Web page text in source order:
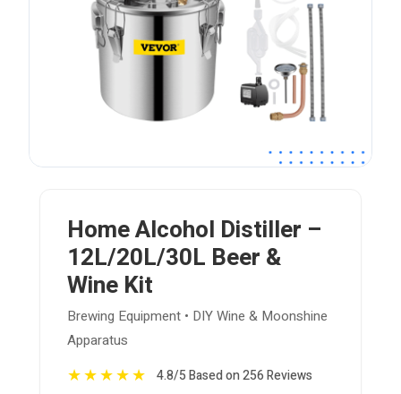
Home Alcohol Distiller –
12L/20L/30L Beer &
Wine Kit
Brewing Equipment • DIY Wine & Moonshine
Apparatus
★★★★★ 4.8/5 Based on 256 Reviews